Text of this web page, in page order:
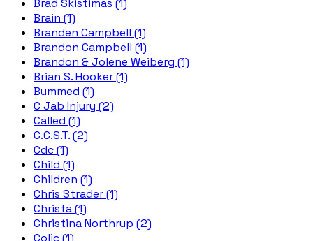
Brad Skistimas (1)
Brain (1)
Branden Campbell (1)
Brandon Campbell (1)
Brandon & Jolene Weiberg (1)
Brian S. Hooker (1)
Bummed (1)
C Jab Injury (2)
Called (1)
C.C.S.T. (2)
Cdc (1)
Child (1)
Children (1)
Chris Strader (1)
Christa (1)
Christina Northrup (2)
Colic (1)